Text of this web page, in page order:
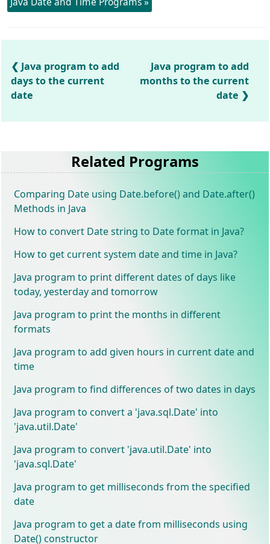
Java program to add
days to the current
date
Java program to add
months to the current
date
Related Programs
Comparing Date using Date.before() and Date.after()
Methods in Java
How to convert Date string to Date format in Java?
How to get current system date and time in Java?
Java program to print different dates of days like
today, yesterday and tomorrow
Java program to print the months in different
formats
Java program to add given hours in current date and
time
Java program to find differences of two dates in days
Java program to convert a 'java.sql.Date' into
'java.util.Date'
Java program to convert 'java.util.Date' into
'java.sql.Date'
Java program to get milliseconds from the specified
date
Java program to get a date from milliseconds using
Date() constructor